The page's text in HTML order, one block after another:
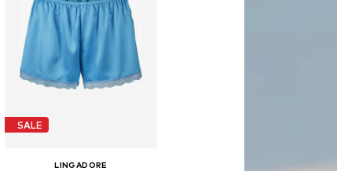
SALE
LINGADORE